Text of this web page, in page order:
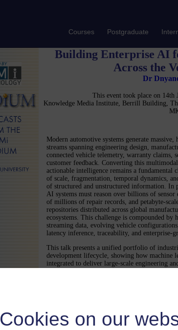
Cookies on our
Courses Postgraduate
Building Enterprise AI
Across the
Dr
This event took place on
Knowledge Media Institute, Berrill Building,
Modern automotive systems generate massive,
streams spanning engineering design,
connected vehicle telemetry, warranty claims,
customer feedback. Converting this
actionable intelligence remains a fundamental
of scale, fragmentation, temporal dynamics,
of structured and unstructured information. In
AI systems must reason over billions of sensor
of millions of repair records, and petabyte-
repositories distributed across global
ecosystems. This challenge is compounded by
streaming data, evolving vehicle
latency inference, traceability, and enterprise-
This talk presents a unified portfolio of
development lifecycle, showing how machine
integrated to deliver large-scale engineering
retrieval, insight extraction, and read-across
service repositories; and (6) automatic repeat-
Collectively, these deployed AI systems have